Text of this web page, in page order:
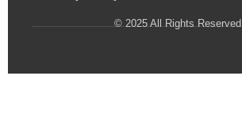
© 2025 All Rights Reserved